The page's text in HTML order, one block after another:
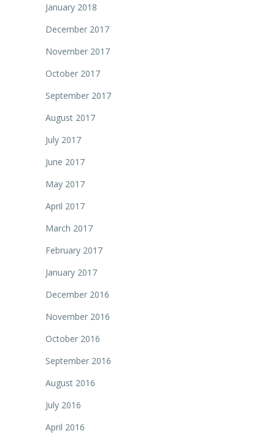
January 2018
December 2017
November 2017
October 2017
September 2017
August 2017
July 2017
June 2017
May 2017
April 2017
March 2017
February 2017
January 2017
December 2016
November 2016
October 2016
September 2016
August 2016
July 2016
April 2016